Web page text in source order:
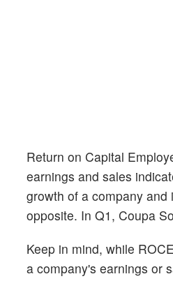
Return on Capital
earnings and sales
growth of a company
opposite. In Q1, Coupa
Keep in mind, while
a company's earnings or